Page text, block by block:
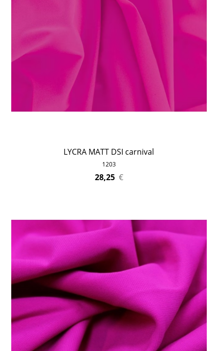
LYCRA MATT DSI carnival
1203
28,25 €